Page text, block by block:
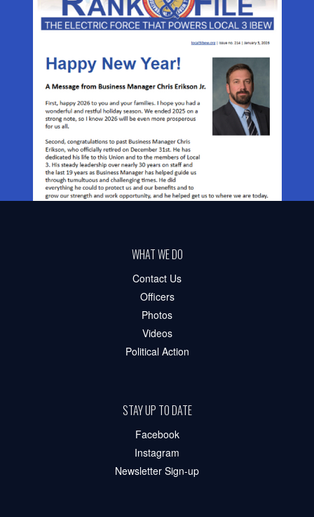
WHAT WE DO
Contact Us
Officers
Photos
Videos
Political Action
STAY UP TO DATE
Facebook
Instagram
Newsletter Sign-up